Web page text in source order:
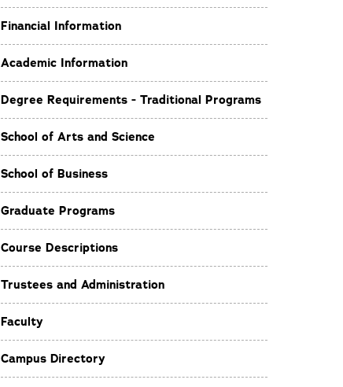
Financial Information
Academic Information
Degree Requirements - Traditional Programs
School of Arts and Science
School of Business
Graduate Programs
Course Descriptions
Trustees and Administration
Faculty
Campus Directory